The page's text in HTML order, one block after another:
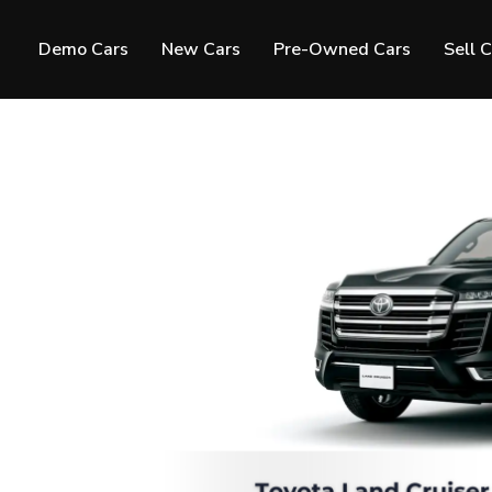
Demo Cars New Cars Pre-Owned Cars Sell